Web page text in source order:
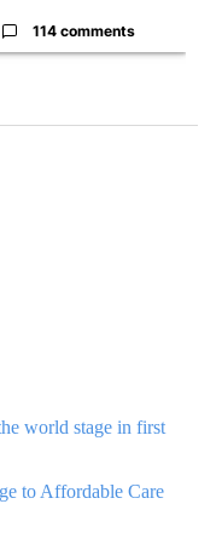
114 comments
world stage in first
to Affordable Care